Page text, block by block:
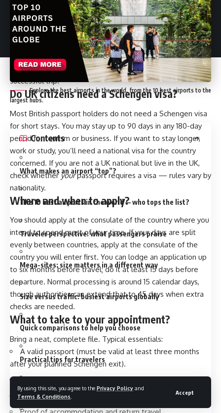
By using this site, you agree to the Privacy Policy and
Terms & Conditions
Accept
Area is something a lot of people do. Brexit changed some
rules, but for most UK passport holders, short visits are still
straightforward. This guide explains Schengen visa
requirements from UK travellers in plain terms, and it also
covers the travel insurance you’ll need and the practical
steps for applying. The aim is to help you prepare for a
successful trip.
Do UK citizens need a Schengen visa?
Most British passport holders do not need a Schengen visa
for short stays. You may stay up to 90 days in any 180-day
period for tourism or business. If you want to stay longer,
work or study, you’ll need a national visa for the country
concerned. If you are not a UK national but live in the UK,
check whether yourpassport requires a visa — rules vary by
nationality.
Where and when to apply?
You should apply at the consulate of the country where you
intend to spend most of your time. If your days are split
evenly between countries, apply at the consulate of the
country you will enter first. You can lodge an application up
to six months before travel; do it at least 15 days before
departure. Normal processing is around 15 calendar days,
though authorities can extend that to 45 days when extra
checks are needed.
What to take to your appointment?
Bring a neat, complete file. Typical essentials:
A valid passport (must be valid at least three months
after your planned Schengen exit).
Two recent ICAO-style photos.
Explore the best airports in the world, from the 10 best airports to the
largest hubs.
Contents
What makes an airport “top”?
The 10 best airports in the world — who tops the list?
Traveler perspective: what passengers praise
Mega-sites: size matters in a different way
Size versus traffic: busiest airports globally
Quick comparisons to help you choose
Practical tips for travelers
Sustainability and growth